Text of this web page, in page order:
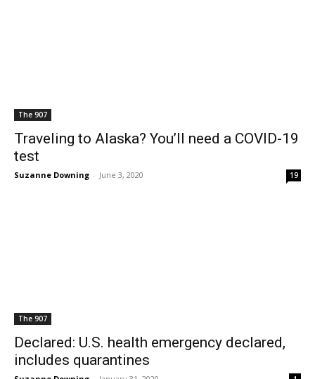
The 907
Traveling to Alaska? You’ll need a COVID-19
test
Suzanne Downing - June 3, 2020 19
The 907
Declared: U.S. health emergency declared,
includes quarantines